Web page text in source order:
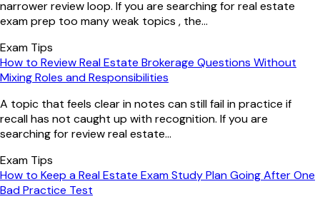
narrower review loop. If you are searching for real estate
exam prep too many weak topics , the...
Exam Tips
How to Review Real Estate Brokerage Questions Without
Mixing Roles and Responsibilities
A topic that feels clear in notes can still fail in practice if
recall has not caught up with recognition. If you are
searching for review real estate...
Exam Tips
How to Keep a Real Estate Exam Study Plan Going After One
Bad Practice Test